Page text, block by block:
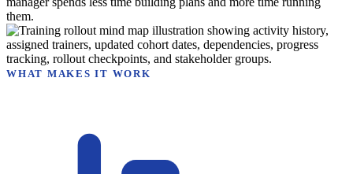
them.
WHAT MAKES IT WORK